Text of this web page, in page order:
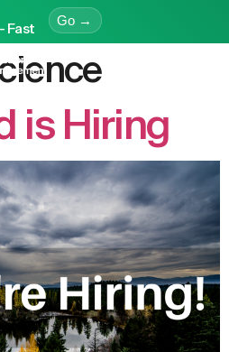
Fast
Go →
is Hiring